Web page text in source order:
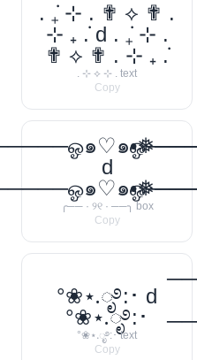
. ݁₊ ⊹ . ✟ ⟡ ✟ .
⊹ ₊ ݁. d . ݁₊ ⊹ .
✟ ⟡ ✟ . ⊹ ₊ ݁.
. ⊹ ⟡ ⊹ . text
Copy
๑♡๑
d
๑♡๑
╭── · ୨୧ · ──╮ box
Copy
°❀⋆.ೃ࿔:･ d
°❀⋆.ೃ࿔:･
°❀⋆.ೃ࿔:･ text
Copy